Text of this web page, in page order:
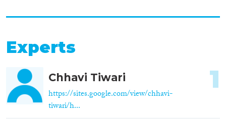
Experts
Chhavi Tiwari
https://sites.google.com/view/chhavi-
tiwari/h...
1